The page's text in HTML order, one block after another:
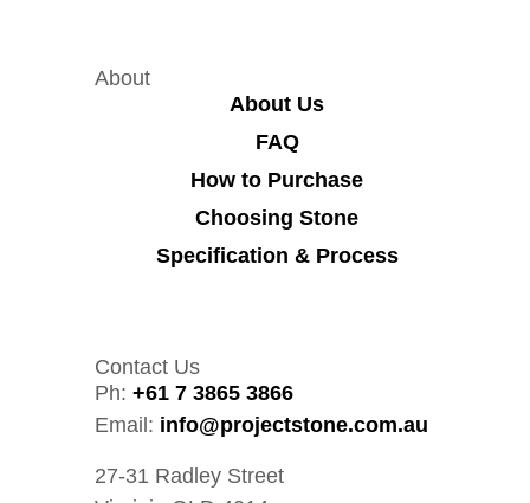
About
About Us
FAQ
How to Purchase
Choosing Stone
Specification & Process
Contact Us
Ph: +61 7 3865 3866
Email: info@projectstone.com.au
27-31 Radley Street